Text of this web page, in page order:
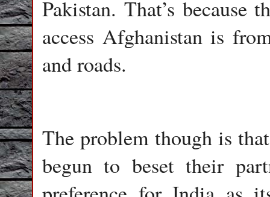
Pakistan. That’s
access Afghanistan is
and roads.
The problem though is
begun to beset their